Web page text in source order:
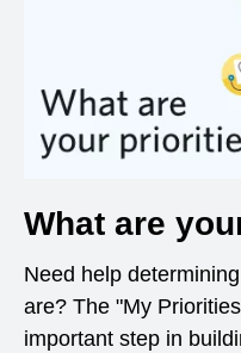
What are
Need help
are? The "My
important step in